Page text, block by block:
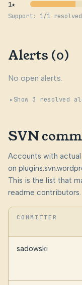
1★
Support: 1/1 resolved
Alerts (0)
No open alerts.
Show 3 resolved
SVN
Accounts with
on
This is the list that
readme contributors.
COMMITTER
sadowski